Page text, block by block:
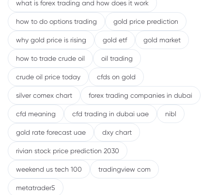
what is forex trading and how does it work
how to do options trading gold price prediction
why gold price is rising gold etf gold market
how to trade crude oil oil trading
crude oil price today cfds on gold
silver comex chart forex trading companies in dubai
cfd meaning cfd trading in dubai uae nibl
gold rate forecast uae dxy chart
rivian stock price prediction 2030
weekend us tech 100 tradingview com
metatrader5